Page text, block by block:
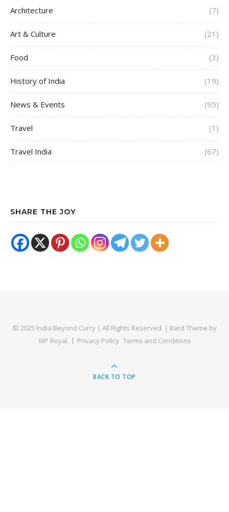
Architecture (7)
Art & Culture (21)
Food (3)
History of India (19)
News & Events (95)
Travel (1)
Travel India (67)
SHARE THE JOY
© 2025 India Beyond Curry | All Rights Reserved. | Bard Theme by
WP Royal. Privacy Policy Terms and Conditions
BACK TO TOP